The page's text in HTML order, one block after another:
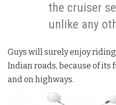
the cruiser
unlike any
Guys will surely enjoy
Indian roads, because of its
and on highways.